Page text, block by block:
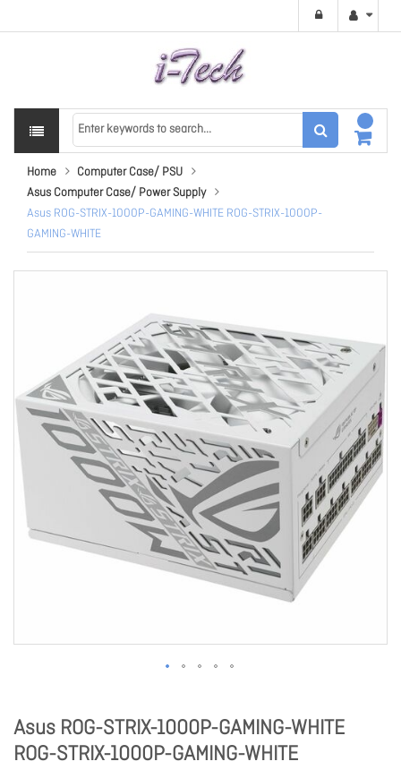
Home
Computer Case/ PSU
Asus Computer Case/ Power Supply
Asus ROG-STRIX-1000P-GAMING-WHITE ROG-STRIX-1000P-
GAMING-WHITE
Asus ROG-STRIX-1000P-GAMING-WHITE
ROG-STRIX-1000P-GAMING-WHITE